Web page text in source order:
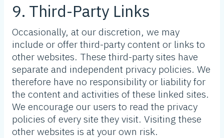
9. Third-Party Links
Occasionally, at our discretion, we may
include or offer third-party content or links to
other websites. These third-party sites have
separate and independent privacy policies. We
therefore have no responsibility or liability for
the content and activities of these linked sites.
We encourage our users to read the privacy
policies of every site they visit. Visiting these
other websites is at your own risk.